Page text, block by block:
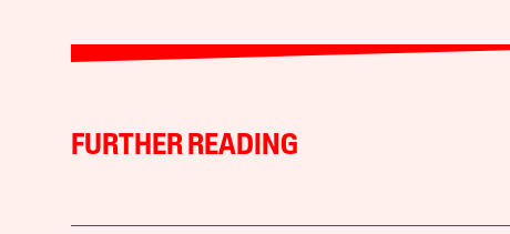
FURTHER READING